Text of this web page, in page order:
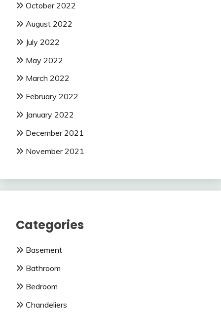
October 2022
August 2022
July 2022
May 2022
March 2022
February 2022
January 2022
December 2021
November 2021
Categories
Basement
Bathroom
Bedroom
Chandeliers